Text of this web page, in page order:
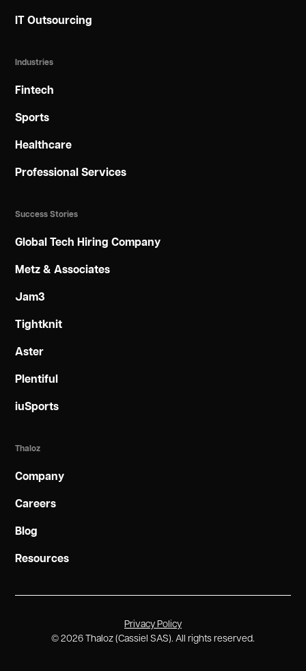
IT Outsourcing
Industries
Fintech
Sports
Healthcare
Professional Services
Success Stories
Global Tech Hiring Company
Metz & Associates
Jam3
Tightknit
Aster
Plentiful
iuSports
Thaloz
Company
Careers
Blog
Resources
© 2026 Thaloz (Cassiel SAS). All rights reserved.
Privacy Policy